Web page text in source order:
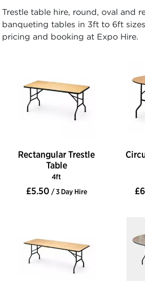
Trestle table hire, round, oval and
banqueting tables in 3ft to 6ft
pricing and booking at Expo Hire.
Rectangular Trestle
Table
4ft
£5.50 / 3 Day Hire